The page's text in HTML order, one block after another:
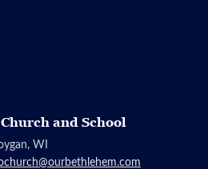
and School
WI